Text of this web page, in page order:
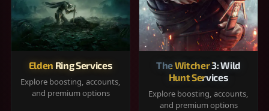
Elden Ring Services
Explore boosting, accounts,
and premium options
The Witcher 3: Wild
Hunt Services
Explore boosting, accounts,
and premium options